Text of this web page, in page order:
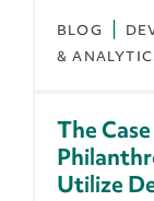
BLOG
&
The
Utilize